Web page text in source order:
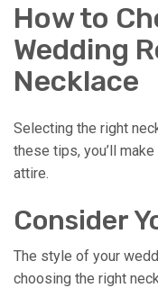
How to
Wedding
Necklace
Selecting the right
these tips, you’ll
attire.
Consider
The style of your
choosing the right